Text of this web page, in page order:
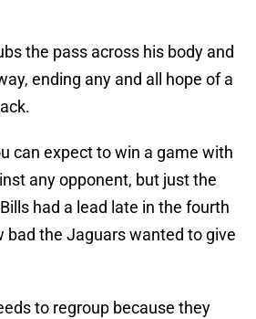
the pass across his body and
ending any and all hope of a
can expect to win a game with
any opponent, but just the
had a lead late in the fourth
bad the Jaguars wanted to give
to regroup because they